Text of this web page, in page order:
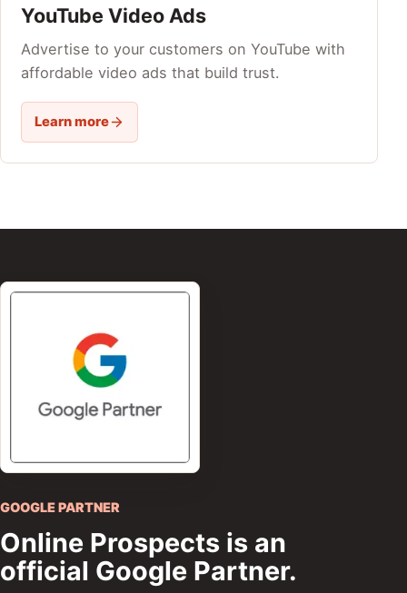
YouTube Video Ads
Advertise to your customers on YouTube with
affordable video ads that build trust.
Learn more
GOOGLE PARTNER
Online Prospects is an
official Google Partner.